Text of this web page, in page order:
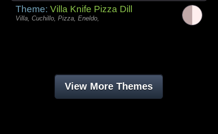
Theme:Villa Knife Pizza Dill
Villa, Cuchillo, Pizza, Eneldo,
View More Themes